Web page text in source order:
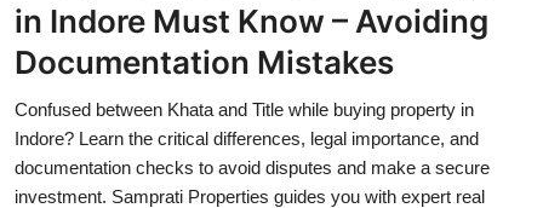
Contact
Press Release
Privacy Policy
About
in Indore Must Know – Avoiding
Documentation Mistakes
Confused between Khata and Title while buying property in
Indore? Learn the critical differences, legal importance, and
documentation checks to avoid disputes and make a secure
investment. Samprati Properties guides you with expert real